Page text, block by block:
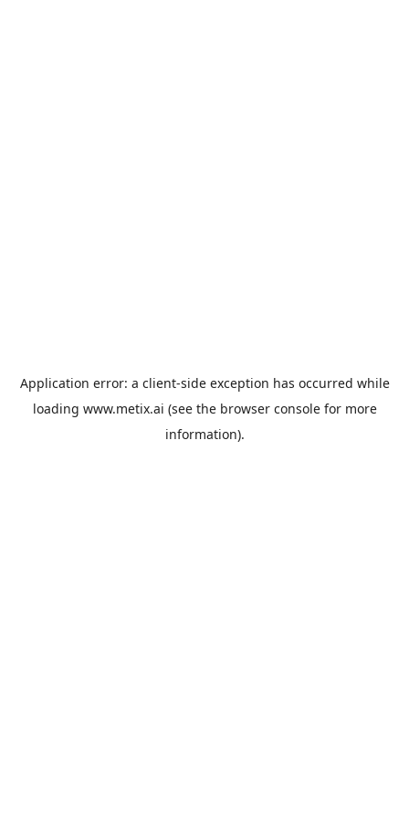
Application error: a client-side exception has occurred while
loading www.metix.ai (see the browser consolefor more
information).